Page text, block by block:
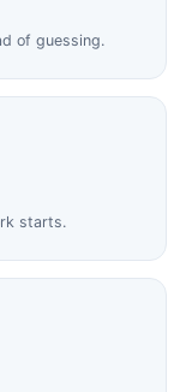
of guessing.
starts.